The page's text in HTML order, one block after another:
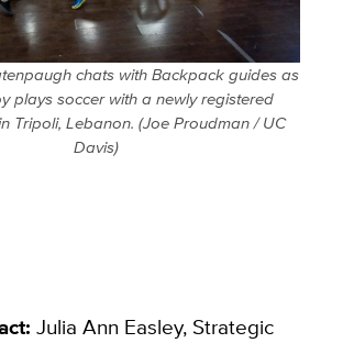
chats with Backpack guides as
plays soccer with a newly registered
Tripoli, Lebanon. (Joe Proudman / UC
Davis)
Julia Ann Easley​, Strategic